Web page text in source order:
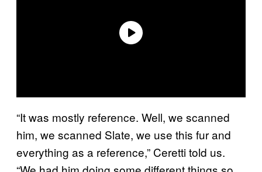
“It was mostly reference. Well, we scanned
him, we scanned Slate, we use this fur and
everything as a reference,” Ceretti told us.